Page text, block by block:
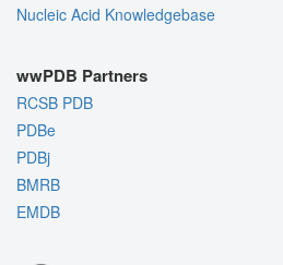
Nucleic Acid Knowledgebase
wwPDB Partners
RCSB PDB
PDBe
PDBj
BMRB
EMDB